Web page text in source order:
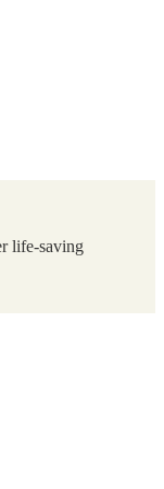
life-saving